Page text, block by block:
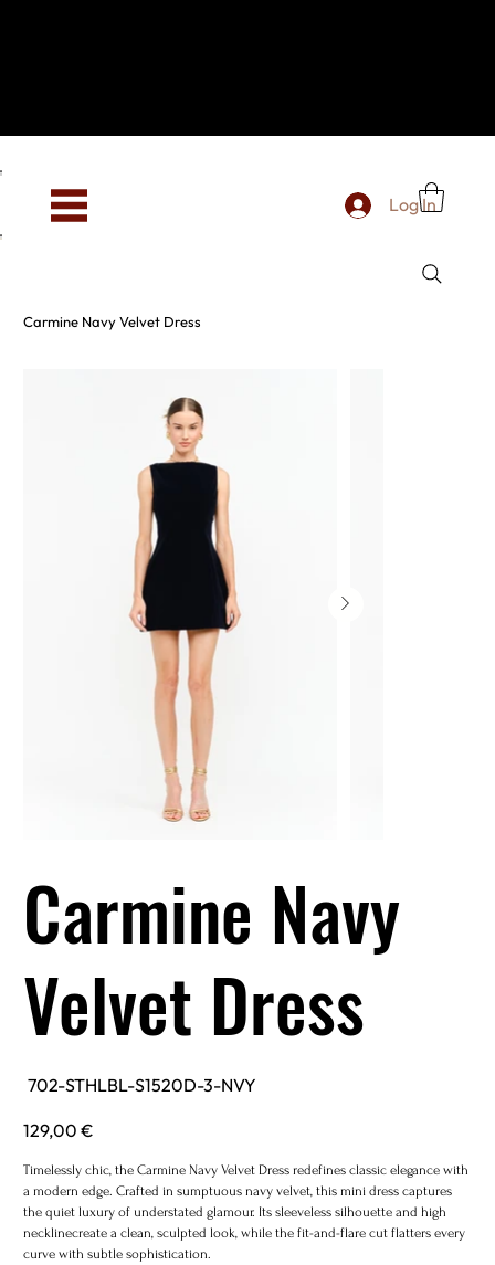
Log In
Carmine Navy Velvet Dress
Carmine Navy
Velvet Dress
SKU
702-
3-
NVY
702-STHLBL-S1520D-3-NVY
Price
129,00 €
Timelessly chic, the Carmine Navy Velvet Dress redefines classic elegance with
a modern edge. Crafted in sumptuous navy velvet, this mini dress captures
the quiet luxury of understated glamour. Its sleeveless silhouette and high
necklinecreate a clean, sculpted look, while the fit-and-flare cut flatters every
curve with subtle sophistication.